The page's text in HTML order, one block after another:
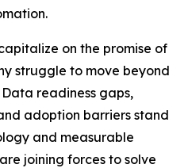
on the promise of
struggle to move beyond
readiness gaps,
adoption barriers stand
and measurable
joining forces to solve